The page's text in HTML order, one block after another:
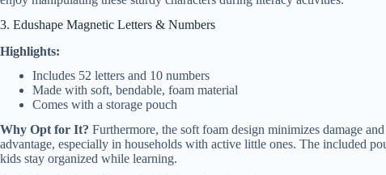
3. Edushape Magnetic Letters & Numbers
Highlights:
Includes 52 letters and 10 numbers
Made with soft, bendable, foam material
Comes with a storage pouch
Why Opt for It? Furthermore, the soft foam design minimizes damage
advantage, especially in households with active little ones. The included
kids stay organized while learning.